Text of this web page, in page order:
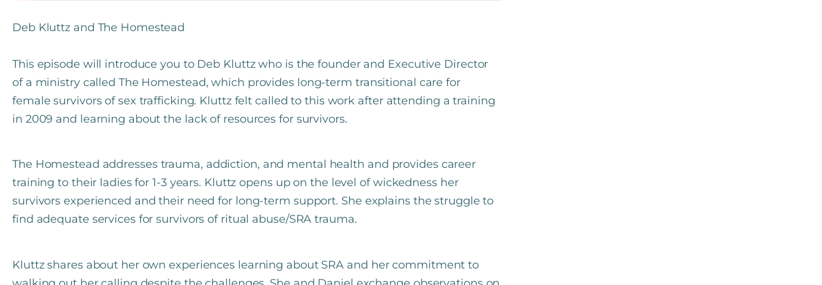
Deb Kluttz and The Homestead
This episode will introduce you to Deb Kluttz who is the founder and Executive Director
of a ministry called The Homestead, which provides long-term transitional care for
female survivors of sex trafficking. Kluttz felt called to this work after attending a training
in 2009 and learning about the lack of resources for survivors.
The Homestead addresses trauma, addiction, and mental health and provides career
training to their ladies for 1-3 years. Kluttz opens up on the level of wickedness her
survivors experienced and their need for long-term support. She explains the struggle to
find adequate services for survivors of ritual abuse/SRA trauma.
Kluttz shares about her own experiences learning about SRA and her commitment to